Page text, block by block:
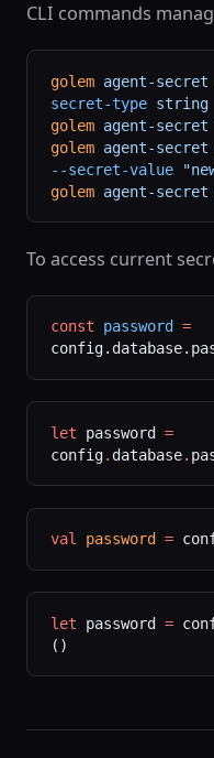
CLI commands
golem agent-secret
secret-type string
golem agent-secret
golem agent-secret
--secret-value
golem agent-secret
To access current
const password
=
let password =
config. database.
val password =
let password =
()